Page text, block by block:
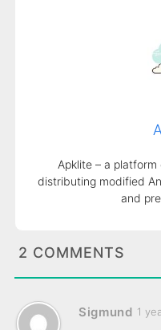
Apklite – a
distributing modified
and
2 COMMENTS
Sigmund 1